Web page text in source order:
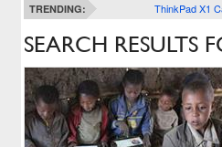
TRENDING: ThinkPad X1
SEARCH RESULTS